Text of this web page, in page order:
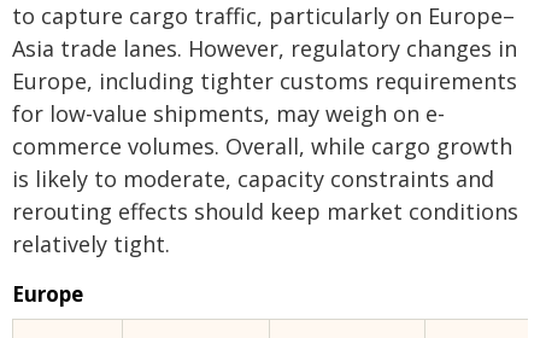
to capture cargo traffic, particularly on Europe–
Asia trade lanes. However, regulatory changes in
Europe, including tighter customs requirements
for low-value shipments, may weigh on e-
commerce volumes. Overall, while cargo growth
is likely to moderate, capacity constraints and
rerouting effects should keep market conditions
relatively tight.
Europe